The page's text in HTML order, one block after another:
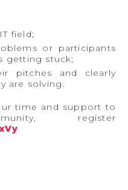
field;
or participants
getting stuck;
pitches and clearly
are solving.
time and support to
register